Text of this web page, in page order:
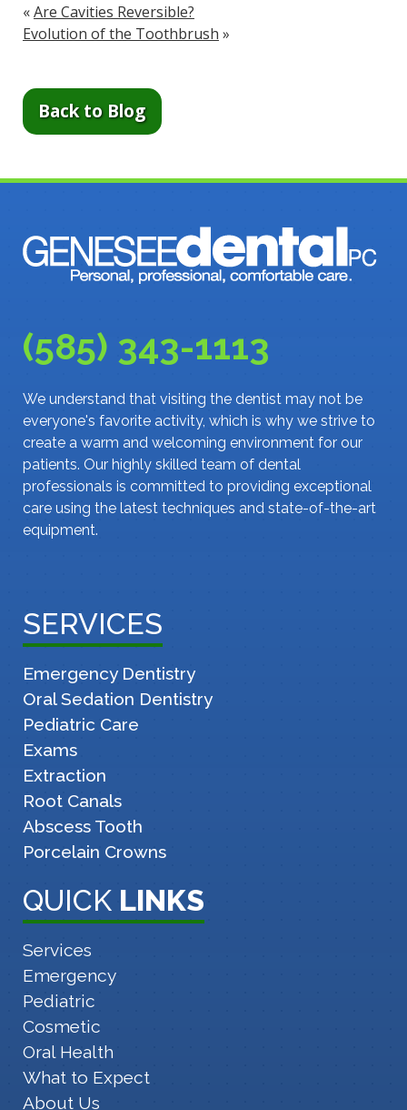
«Are Cavities Reversible?
Evolution of the Toothbrush »
Back to Blog
(585) 343-1113
We understand that visiting the dentist may not be
everyone's favorite activity, which is why we strive to
create a warm and welcoming environment for our
patients. Our highly skilled team of dental
professionals is committed to providing exceptional
care using the latest techniques and state-of-the-art
equipment.
SERVICES
Emergency Dentistry
Oral Sedation Dentistry
Pediatric Care
Exams
Extraction
Root Canals
Abscess Tooth
Porcelain Crowns
QUICK LINKS
Services
Emergency
Pediatric
Cosmetic
Oral Health
What to Expect
About Us